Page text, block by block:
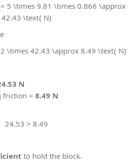
5 \times 9.81 \times 0.866 \approx
42.43 \text{ N}
\times 42.43 \approx 8.49 \text{ N}
N
friction = 8.49 N
24.53 > 8.49
to hold the block.